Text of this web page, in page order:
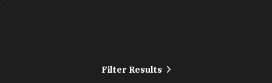
Filter Results